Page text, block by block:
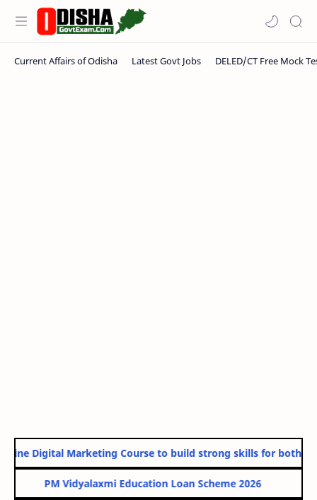
Digital Marketing Course to build strong skills for both
PM Vidyalaxmi Education Loan Scheme 2026